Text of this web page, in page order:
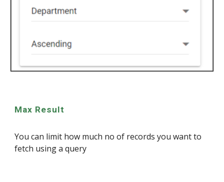
Max Result
You can limit how much no of records you want to
fetch using a query